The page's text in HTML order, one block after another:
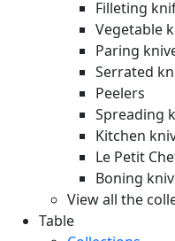
Filleting
Vegetable
Paring
Serrated
Peelers
Spreading
Kitchen
Le Petit
Boning
View all the
Table